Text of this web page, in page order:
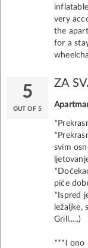
very
the
for a
5
OUT OF 5
ZA
svim
piće
*Ispred
ležaljke,
Grill,....)
***I ono